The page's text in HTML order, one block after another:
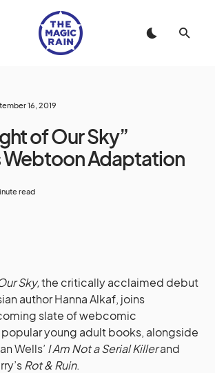
16, 2019
of Our Sky”
Webtoon Adaptation
read
Sky,the critically acclaimed debut
author Hanna Alkaf, joins
slate of webcomic
young adult books, alongside
Wells’ I Am Not a Serial Killerand
Rot & Ruin.